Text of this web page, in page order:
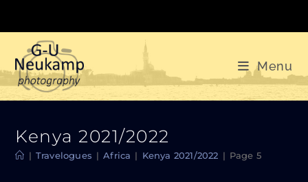
content
Menu
Kenya 2021/2022
| Travelogues | Africa | Kenya 2021/2022 | Page 5